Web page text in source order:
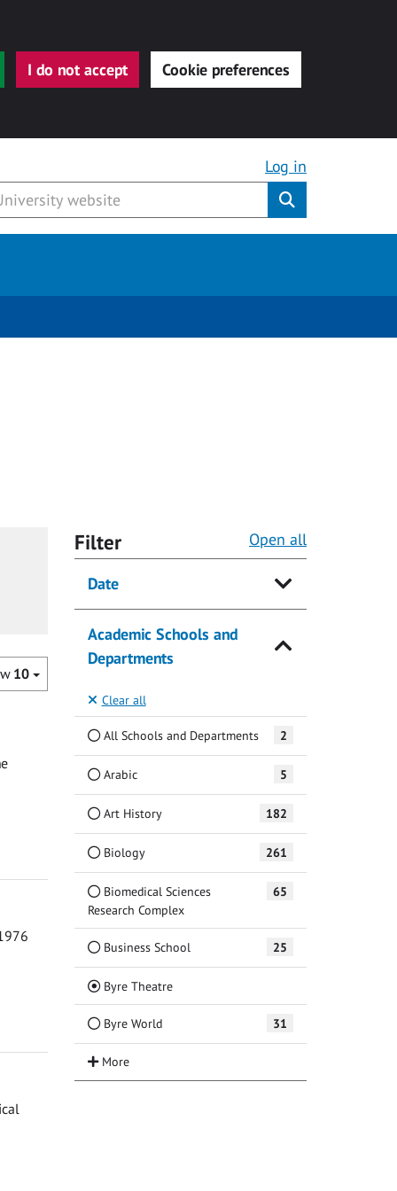
I do not accept Cookie preferences
Log in
10
Filter Open all
Date
Academic Schools and
Departments
Clear all
All Schools and Departments 2
Arabic 5
Art History 182
Biology 261
Biomedical Sciences
Research Complex
65
Business School 25
Byre Theatre(Current)
Byre World 31